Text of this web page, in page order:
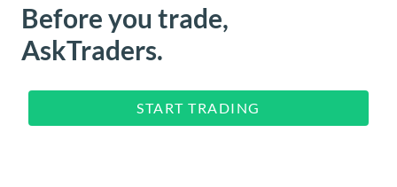
Before you trade,
AskTraders.
START TRADING